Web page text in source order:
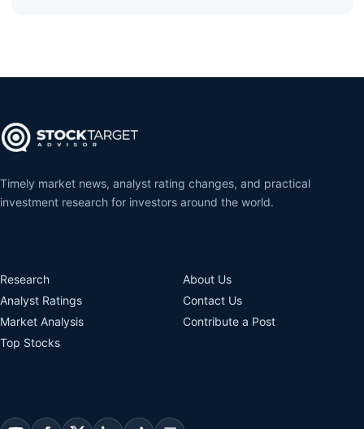
Timely market news, analyst rating changes, and practical
investment research for investors around the world.
Research
Analyst Ratings
Market Analysis
Top Stocks
About Us
Contact Us
Contribute a Post